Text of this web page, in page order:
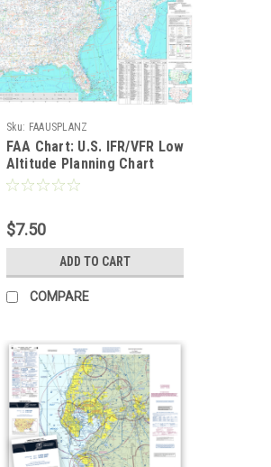
Sku: FAAUSPLANZ
FAA Chart: U.S. IFR/VFR Low
Altitude Planning Chart
FLAT TWO-SIDED
$7.50
ADD TO CART
COMPARE